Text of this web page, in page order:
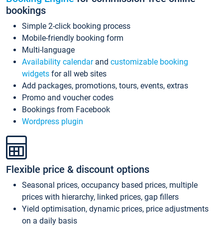
bookings
Simple 2-click booking process
Mobile-friendly booking form
Multi-language
Availability calendarand customizable booking
widgets for all web sites
Add packages, promotions, tours, events, extras
Promo and voucher codes
Bookings from Facebook
Wordpress plugin
Flexible price & discount options
Seasonal prices, occupancy based prices, multiple
prices with hierarchy, linked prices, gap fillers
Yield optimisation, dynamic prices, price adjustments
on a daily basis